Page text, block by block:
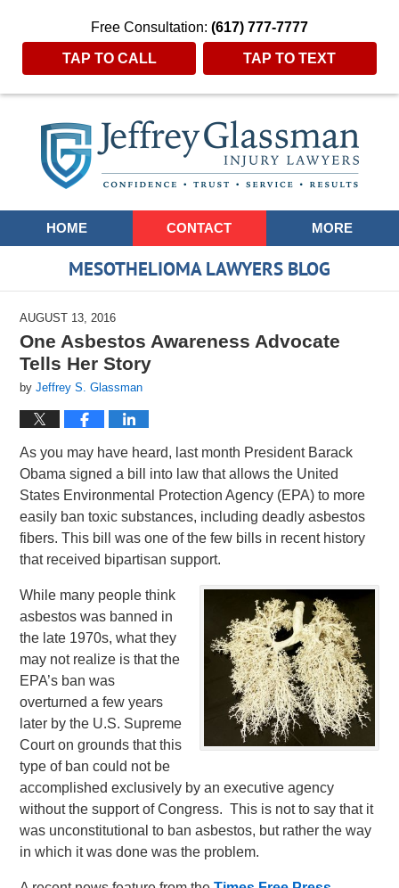
Free Consultation: (617) 777-7777
TAP TO CALL TAP TO TEXT
Navigation
HOME CONTACT MORE
MESOTHELIOMA LAWYERS BLOG
AUGUST 13, 2016
One Asbestos Awareness Advocate
Tells Her Story
byJeffrey S. Glassman
As you may have heard, last month President Barack
Obama signed a bill into law that allows the United
States Environmental Protection Agency (EPA) to more
easily ban toxic substances, including deadly asbestos
fibers. This bill was one of the few bills in recent history
that received bipartisan support.
While many people think
asbestos was banned in
the late 1970s, what they
may not realize is that the
EPA’s ban was
overturned a few years
later by the U.S. Supreme
Court on grounds that this
type of ban could not be
accomplished exclusively by an executive agency
without the support of Congress. This is not to say that it
was unconstitutional to ban asbestos, but rather the way
in which it was done was the problem.